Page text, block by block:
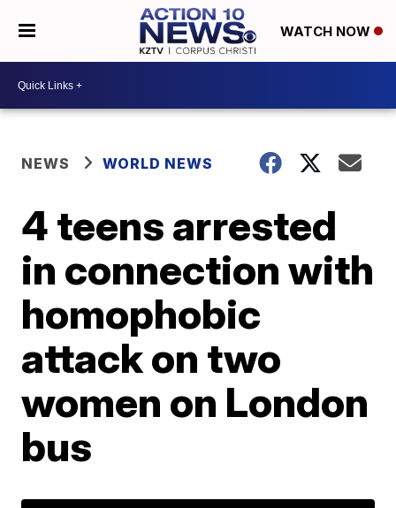
WATCH NOW
NEWS WORLD NEWS
4 teens arrested
in connection with
homophobic
attack on two
women on London
bus